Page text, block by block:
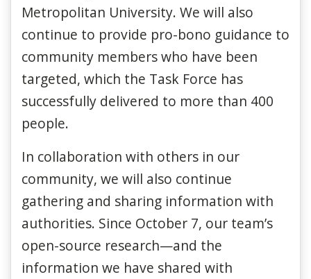
Metropolitan University. We will also
continue to provide pro-bono guidance to
community members who have been
targeted, which the Task Force has
successfully delivered to more than 400
people.
In collaboration with others in our
community, we will also continue
gathering and sharing information with
authorities. Since October 7, our team’s
open-source research—and the
information we have shared with